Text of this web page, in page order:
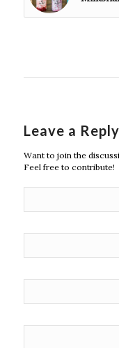
Leave a Reply
Want to join the
Feel free to contribute!